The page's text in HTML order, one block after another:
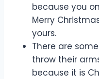
because you
Merry
yours.
There are
throw their
because it is